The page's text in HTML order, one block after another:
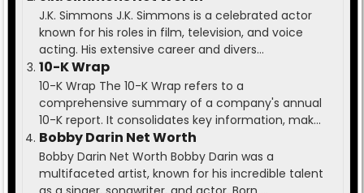
J.K. Simmons J.K. Simmons is a celebrated actor
known for his roles in film, television, and voice
acting. His extensive career and divers...
10-K Wrap
10-K Wrap The 10-K Wrap refers to a
comprehensive summary of a company's annual
10-K report. It consolidates key information, mak...
Bobby Darin Net Worth
Bobby Darin Net Worth Bobby Darin was a
multifaceted artist, known for his incredible talent